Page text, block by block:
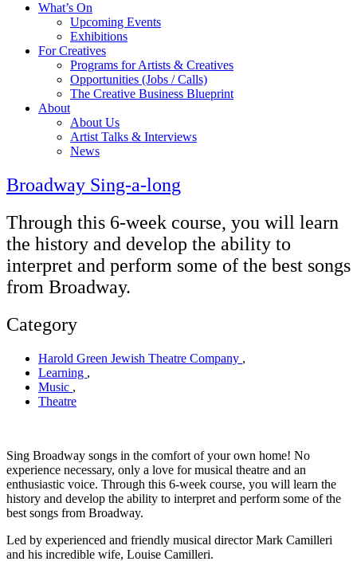
What’s On
Upcoming Events
Exhibitions
For Creatives
Programs for Artists & Creatives
Opportunities (Jobs / Calls)
The Creative Business Blueprint
About
About Us
Artist Talks & Interviews
News
Broadway Sing-a-long
Through this 6-week course, you will learn
the history and develop the ability to
interpret and perform some of the best songs
from Broadway.
Category
Harold Green Jewish Theatre Company ,
Learning ,
Music ,
Theatre
Sing Broadway songs in the comfort of your own home! No
experience necessary, only a love for musical theatre and an
enthusiastic voice. Through this 6-week course, you will learn the
history and develop the ability to interpret and perform some of the
best songs from Broadway.
Led by experienced and friendly musical director Mark Camilleri
and his incredible wife, Louise Camilleri.